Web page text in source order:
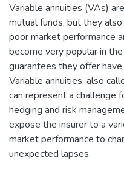
Variable annuities (VAs)
mutual funds, but they
poor market performance
become very popular in
guarantees they offer
Variable annuities, also
can represent a challenge
hedging and risk
expose the insurer to a
market performance to
unexpected lapses.